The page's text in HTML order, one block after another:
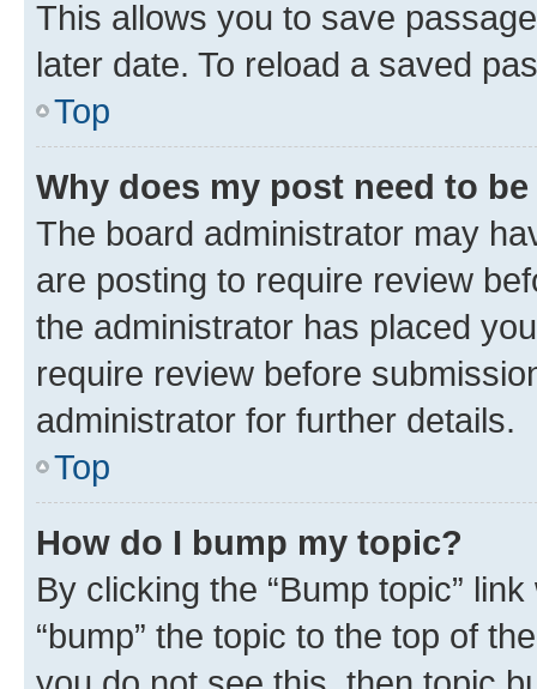
This allows you to save
later date. To reload a saved
Top
Why does my post need to
The board administrator may
are posting to require review
the administrator has placed
require review before
administrator for further details.
Top
How do I bump my topic?
By clicking the “Bump topic”
“bump” the topic to the top of